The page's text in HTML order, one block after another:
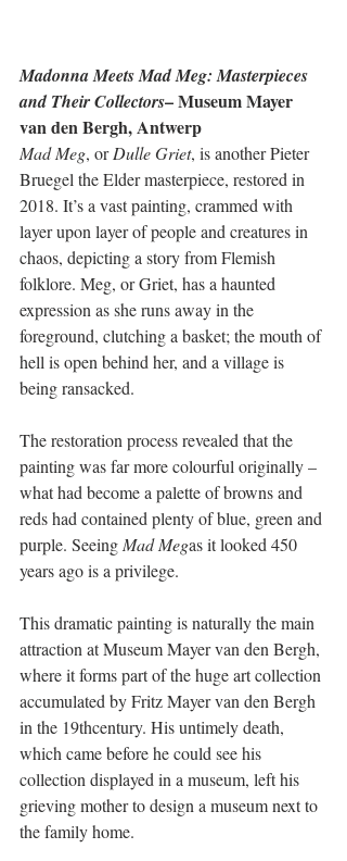
Madonna Meets Mad Meg: Masterpieces
and Their Collectors– Museum Mayer
van den Bergh, Antwerp
Mad Meg, or Dulle Griet, is another Pieter
Bruegel the Elder masterpiece, restored in
2018. It’s a vast painting, crammed with
layer upon layer of people and creatures in
chaos, depicting a story from Flemish
folklore. Meg, or Griet, has a haunted
expression as she runs away in the
foreground, clutching a basket; the mouth of
hell is open behind her, and a village is
being ransacked.
The restoration process revealed that the
painting was far more colourful originally –
what had become a palette of browns and
reds had contained plenty of blue, green and
purple. Seeing Mad Megas it looked 450
years ago is a privilege.
This dramatic painting is naturally the main
attraction at Museum Mayer van den Bergh,
where it forms part of the huge art collection
accumulated by Fritz Mayer van den Bergh
in the 19thcentury. His untimely death,
which came before he could see his
collection displayed in a museum, left his
grieving mother to design a museum next to
the family home.